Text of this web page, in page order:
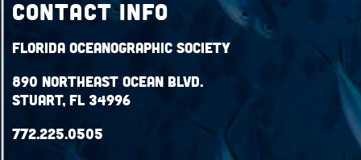
Contact Info
Florida Oceanographic Society
890 Northeast Ocean Blvd.
Stuart, FL 34996
772.225.0505